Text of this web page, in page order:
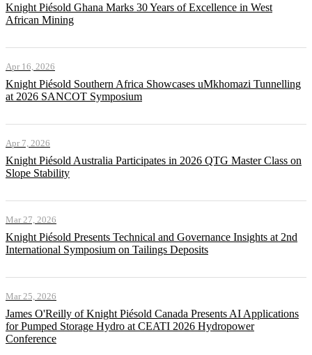
Knight Piésold Ghana Marks 30 Years of Excellence in West
African Mining
Apr 16, 2026
Knight Piésold Southern Africa Showcases uMkhomazi Tunnelling
at 2026 SANCOT Symposium
Apr 7, 2026
Knight Piésold Australia Participates in 2026 QTG Master Class on
Slope Stability
Mar 27, 2026
Knight Piésold Presents Technical and Governance Insights at 2nd
International Symposium on Tailings Deposits
Mar 25, 2026
James O'Reilly of Knight Piésold Canada Presents AI Applications
for Pumped Storage Hydro at CEATI 2026 Hydropower
Conference